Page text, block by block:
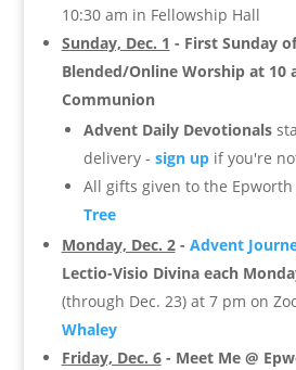
10:30 am in Fellowship Hall
Sunday, Dec. 1 - First Sunday
Blended/Online Worship at 10
Communion
Advent Daily Devotionals
delivery - sign upif you're
All gifts given to the
Tree
Monday, Dec. 2- Advent
Lectio-Visio Divina each
(through Dec. 23) at 7 pm on
Whaley
Friday, Dec. 6- Meet Me @